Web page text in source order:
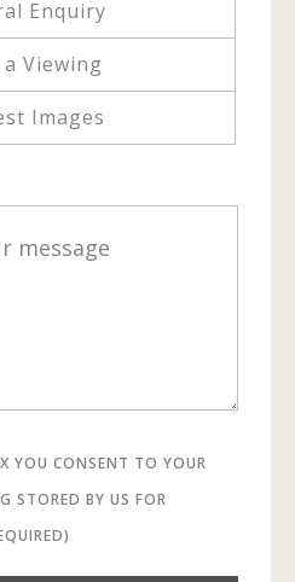
Enquiry
Viewing
Images
YOU CONSENT TO YOUR
STORED BY US FOR